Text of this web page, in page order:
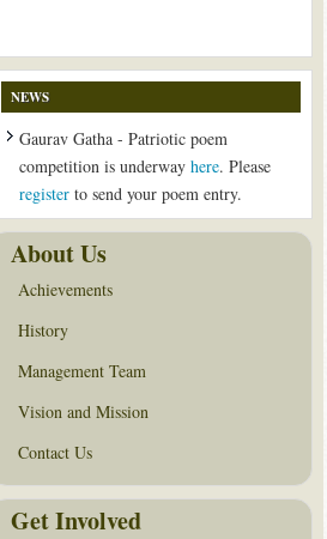
NEWS
Gaurav Gatha - Patriotic poem
competition is underway here. Please
registerto send your poem entry.
About Us
Achievements
History
Management Team
Vision and Mission
Contact Us
Get Involved